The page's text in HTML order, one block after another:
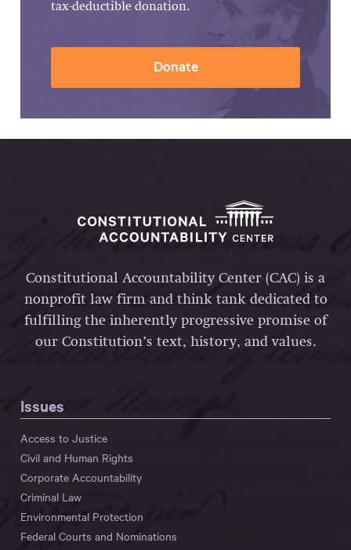
tax-deductible donation.
Donate
Constitutional Accountability Center (CAC) is a
nonprofit law firm and think tank dedicated to
fulfilling the inherently progressive promise of
our Constitution’s text, history, and values.
Issues
Access to Justice
Civil and Human Rights
Corporate Accountability
Criminal Law
Environmental Protection
Federal Courts and Nominations